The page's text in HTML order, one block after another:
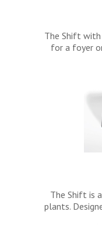
The Shift
for a foyer
The Shift is
plants.